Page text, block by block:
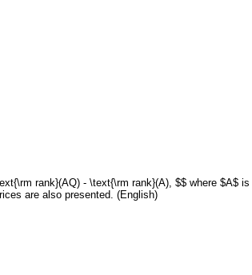
rank}(AQ) - \text{\rm rank}(A), $$ where $A$
are also presented. (English)